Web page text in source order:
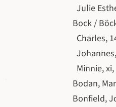
Julie
Bock /
Charles,
Minnie,
Bodan,
Bonfield,